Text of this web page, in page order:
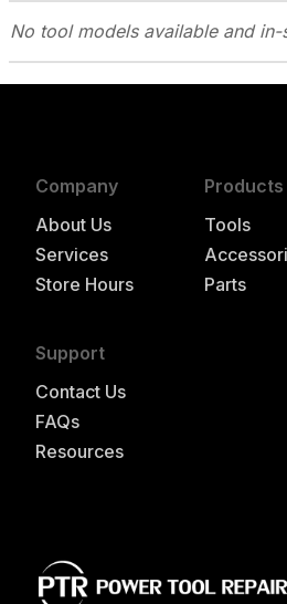
No tool models available and in-
Company
About Us
Services
Store Hours
Products
Tools
Parts
Support
Contact Us
FAQs
Resources